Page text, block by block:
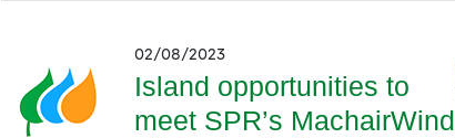
02/08/2023
Island opportunities to
meet SPR’s MachairWind